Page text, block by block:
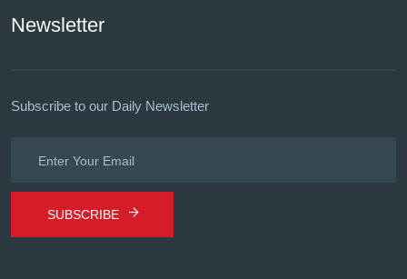
Newsletter
Subscribe to our Daily Newsletter
SUBSCRIBE